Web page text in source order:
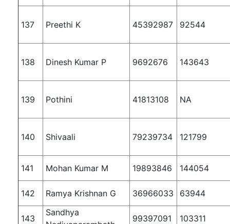
137 Preethi K 45392987 92544
138 Dinesh Kumar P 9692676 143643
139 Pothini 41813108 NA
140 Shivaali 79239734 121799
141 Mohan Kumar M 19893846 144054
142 Ramya Krishnan G 36966033 63944
143
Sandhya
99397091 103311